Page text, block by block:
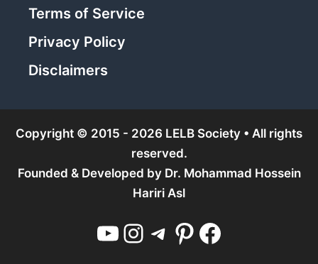
Terms of Service
Privacy Policy
Disclaimers
Copyright © 2015 - 2026 LELB Society • All rights
reserved.
Founded & Developed by Dr. Mohammad Hossein
Hariri Asl
YouTube Instagram Telegram Pinterest Facebook